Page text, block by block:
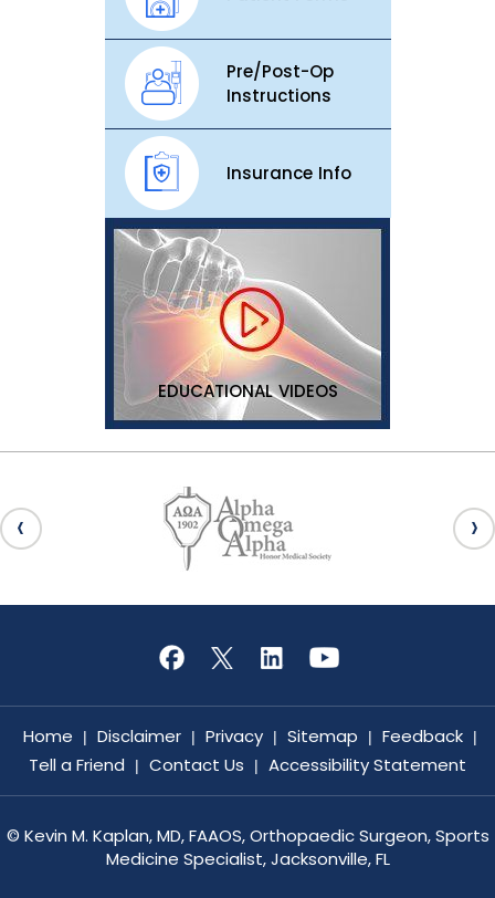
Pre/Post-Op
Instructions
Insurance Info
EDUCATIONAL VIDEOS
Home | Disclaimer | Privacy | Sitemap | Feedback |
Tell a Friend | Contact Us | Accessibility Statement
© Kevin M. Kaplan, MD, FAAOS, Orthopaedic Surgeon, Sports
Medicine Specialist, Jacksonville, FL